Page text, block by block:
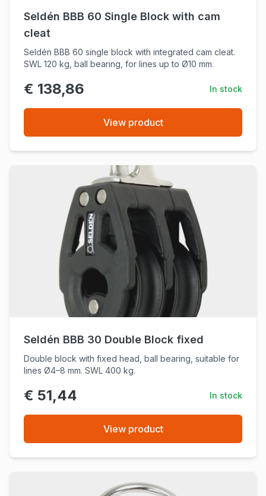
Seldén BBB 60 Single Block with cam
cleat
Seldén BBB 60 single block with integrated cam cleat.
SWL 120 kg, ball bearing, for lines up to Ø10 mm.
€ 138,86 In stock
View product
Seldén BBB 30 Double Block fixed
Double block with fixed head, ball bearing, suitable for
lines Ø4–8 mm. SWL 400 kg.
€ 51,44 In stock
View product